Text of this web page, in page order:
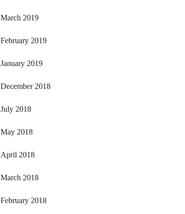
March 2019
February 2019
January 2019
December 2018
July 2018
May 2018
April 2018
March 2018
February 2018